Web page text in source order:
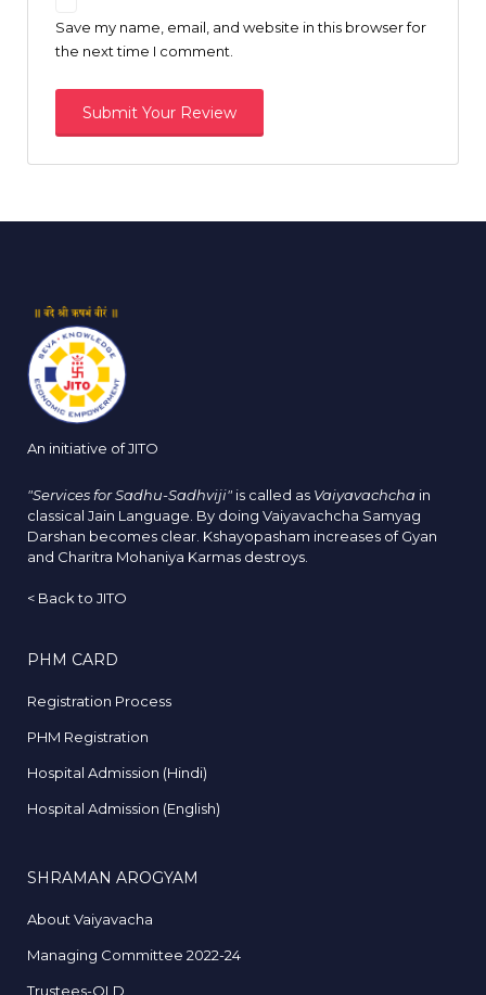
Save my name, email, and website in this browser for
the next time I comment.
An initiative of JITO
"Services for Sadhu-Sadhviji" is called as Vaiyavachcha in
classical Jain Language. By doing Vaiyavachcha Samyag
Darshan becomes clear. Kshayopasham increases of Gyan
and Charitra Mohaniya Karmas destroys.
< Back to JITO
PHM CARD
Registration Process
PHM Registration
Hospital Admission (Hindi)
Hospital Admission (English)
SHRAMAN AROGYAM
About Vaiyavacha
Managing Committee 2022-24
Trustees-OLD